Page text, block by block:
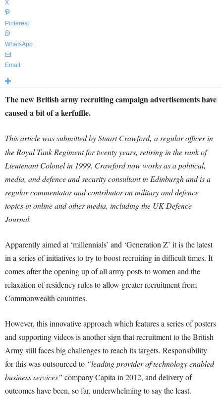
X
Pinterest
WhatsApp
Email
The new British army recruiting campaign advertisements have
caused a bit of a kerfuffle.
This article was submitted by Stuart Crawford, a regular officer in
the Royal Tank Regiment for twenty years, retiring in the rank of
Lieutenant Colonel in 1999. Crawford now works as a political,
media, and defence and security consultant in Edinburgh and is a
regular commentator and contributor on military and defence
topics in online and other media, including the UK Defence
Journal.
Apparently aimed at ‘millennials’ and ‘Generation Z’ it is the latest
in a series of initiatives to try to boost recruiting in difficult times. It
comes after the opening up of all army posts to women and the
relaxation of residency rules to allow greater recruitment from
Commonwealth countries.
However, this innovative approach which features a series of posters
and supporting videos is another sign that recruitment to the British
Army still faces big challenges to reach its targets. Responsibility
for this was outsourced to “leading provider of technology enabled
business services” company Capita in 2012, and delivery of
outcomes have been, so far, underwhelming to say the least.